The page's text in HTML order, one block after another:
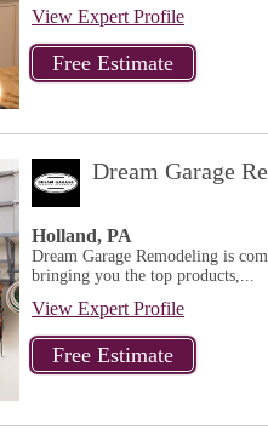
View Expert Profile
Dream Garage
Holland, PA
Dream Garage Remodeling is
bringing you the top products,...
View Expert Profile